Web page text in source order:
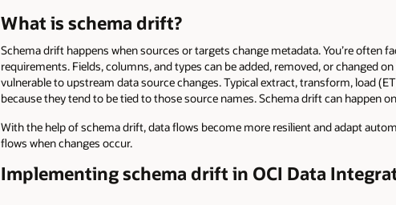
What is schema drift?
Schema drift happens when sources or targets change metadata. You’re often
requirements. Fields, columns, and types can be added, removed, or changed
vulnerable to upstream data source changes. Typical extract, transform, load
because they tend to be tied to those source names. Schema drift can happen
With the help of schema drift, data flows become more resilient and adapt
flows when changes occur.
Implementing schema drift in OCI Data